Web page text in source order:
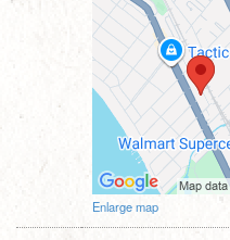
Enlarge map